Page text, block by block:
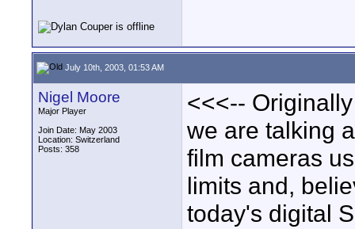
July 10th, 2003, 01:53 AM
Nigel Moore
Major Player
Join Date: May 2003
Location: Switzerland
Posts: 358
<<<--
we are talking
film cameras
limits and,
today's digital